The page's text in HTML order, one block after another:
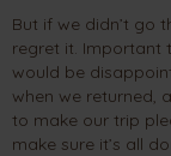
But if we didn’t go
regret it. Important
would be
when we returned,
to make our trip
make sure it’s all